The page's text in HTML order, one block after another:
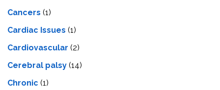
Cancers (1)
Cardiac Issues (1)
Cardiovascular (2)
Cerebral palsy (14)
Chronic (1)